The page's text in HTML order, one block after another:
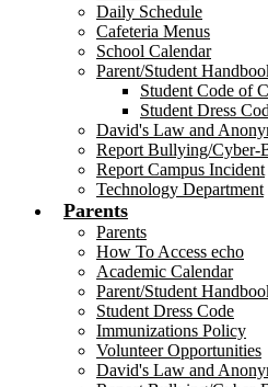
Daily Schedule
Cafeteria Menus
School Calendar
Parent/Student
Student Code of
Student Dress
David's Law and
Report Bullying/Cyber-
Report Campus Incident
Technology Department
Parents
Parents
How To Access echo
Academic Calendar
Parent/Student
Student Dress Code
Immunizations Policy
Volunteer Opportunities
David's Law and